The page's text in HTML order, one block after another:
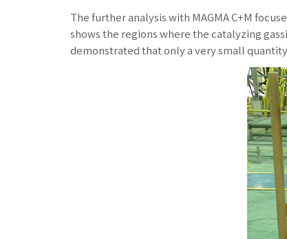
The further analysis with MAGMA C+M
shows the regions where the catalyzing
demonstrated that only a very small